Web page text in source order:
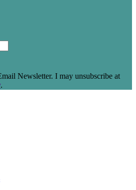
Newsletter. I may unsubscribe at
.